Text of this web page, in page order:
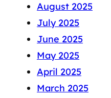
August 2025
July 2025
June 2025
May 2025
April 2025
March 2025